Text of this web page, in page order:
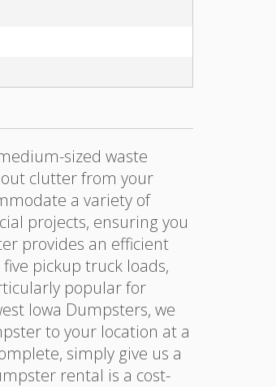
sized waste
clutter from your
a variety of
projects, ensuring you
provides an efficient
pickup truck loads,
popular for
Iowa Dumpsters, we
to your location at a
simply give us a
rental is a cost-